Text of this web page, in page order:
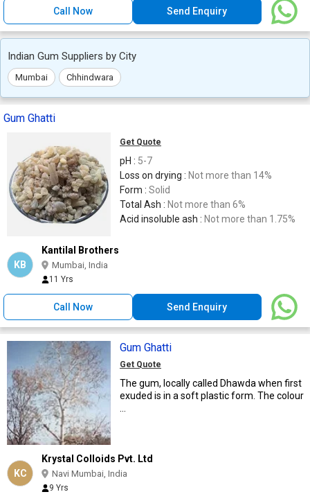
Call Now Send Enquiry
Indian Gum Suppliers by City
Mumbai Chhindwara
Gum Ghatti
Get Quote
pH : 5-7
Loss on drying : Not more than 14%
Form : Solid
Total Ash : Not more than 6%
Acid insoluble ash : Not more than 1.75%
KB
Kantilal Brothers
Mumbai, India
11 Yrs
Call Now Send Enquiry
Gum Ghatti
Get Quote
The gum, locally called Dhawda when first
exuded is in a soft plastic form. The colour
KC
Krystal Colloids Pvt. Ltd
Navi Mumbai, India
9 Yrs